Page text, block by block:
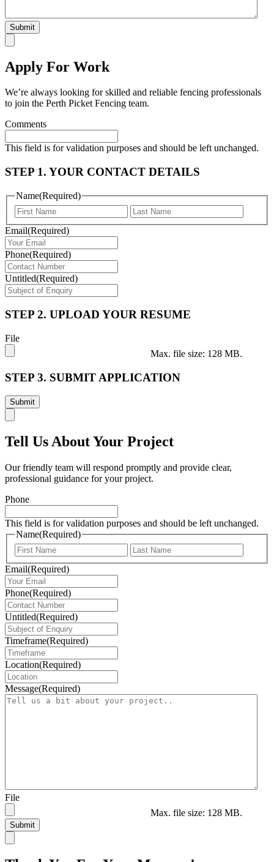
Apply For Work
We’re always looking for skilled and reliable fencing professionals
to join the Perth Picket Fencing team.
Comments
This field is for validation purposes and should be left unchanged.
STEP 1. YOUR CONTACT DETAILS
Name(Required)
First
Email(Required)
Phone(Required)
Untitled(Required)
STEP 2. UPLOAD YOUR RESUME
File
Max. file size: 128 MB.
STEP 3. SUBMIT APPLICATION
Tell Us About Your Project
Our friendly team will respond promptly and provide clear,
professional guidance for your project.
Phone
This field is for validation purposes and should be left unchanged.
Name(Required)
First
Email(Required)
Phone(Required)
Untitled(Required)
Timeframe(Required)
Location(Required)
Message(Required)
File
Max. file size: 128 MB.